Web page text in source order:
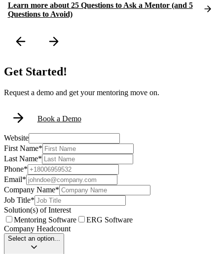
Learn moreabout 25 Questions to Ask a Mentor (and 5
Questions to Avoid)
Get Started!
Request a demo and get your mentoring move on.
Book a Demo
Website
First Name*
Last Name*
Phone*
Email*
Company Name*
Job Title*
Solution(s) of Interest
Mentoring Software
ERG Software
Company Headcount
Select an option...